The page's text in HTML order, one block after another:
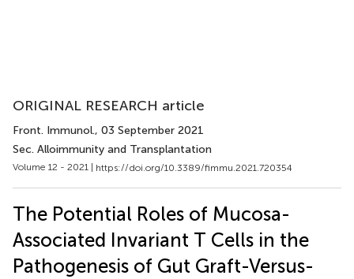
ORIGINAL RESEARCH article
Front. Immunol., 03 September 2021
Sec. Alloimmunity and Transplantation
Volume 12 - 2021 | https://doi.org/10.3389/fimmu.2021.720354
The Potential Roles of Mucosa-
Associated Invariant T Cells in the
Pathogenesis of Gut Graft-Versus-